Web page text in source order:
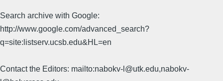
Search archive with Google:
http://www.google.com/advanced_search?
q=site:listserv.ucsb.edu&HL=en
Contact the Editors: mailto:nabokv-l@utk.edu,nabokv-